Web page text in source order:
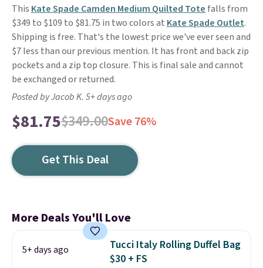
This Kate Spade Camden Medium Quilted Tote falls from
$349 to $109 to $81.75 in two colors at Kate Spade Outlet.
Shipping is free. That's the lowest price we've ever seen and
$7 less than our previous mention. It has front and back zip
pockets and a zip top closure. This is final sale and cannot
be exchanged or returned.
Posted by Jacob K. 5+ days ago
$81.75$349.00Save 76%
Get This Deal
More Deals You'll Love
5+ days ago
Tucci Italy Rolling Duffel Bag
$30 + FS